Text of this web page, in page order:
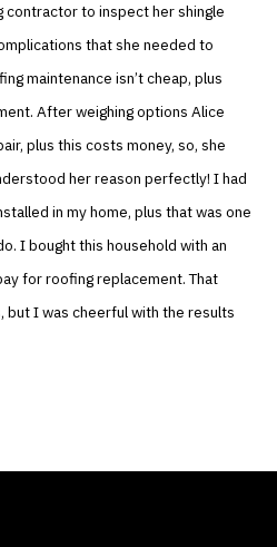
contractor to inspect her shingle
that she needed to
maintenance isn’t cheap, plus
After weighing options Alice
plus this costs money, so, she
her reason perfectly! I had
in my home, plus that was one
I bought this household with an
for roofing replacement. That
but I was cheerful with the results